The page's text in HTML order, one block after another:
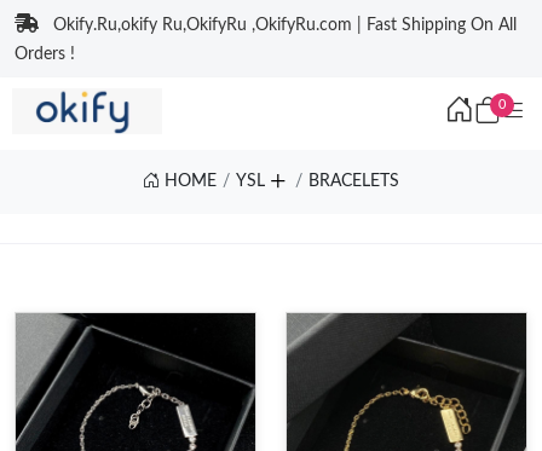
Okify.Ru,okify Ru,OkifyRu ,OkifyRu.com | Fast Shipping On All
Orders !
0
HOME YSL BRACELETS